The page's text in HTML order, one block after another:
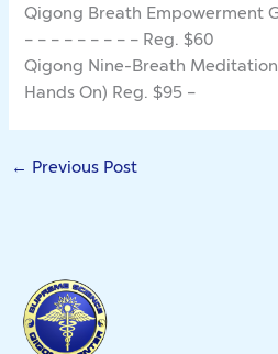
Qigong Breath Empowerment
– – – – – – – – – Reg. $60
Qigong Nine-Breath
Hands On) Reg. $95 –
← Previous Post